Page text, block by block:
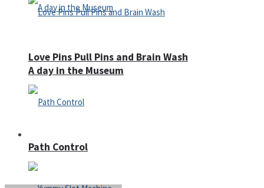
A day in the Museum
Love Pins Pull Pins and Brain Wash
Path Control